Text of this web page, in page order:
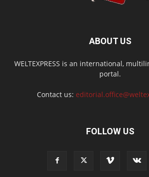
ABOUT US
WELTEXPRESS is an international,
portal.
Contact us:
FOLLOW US